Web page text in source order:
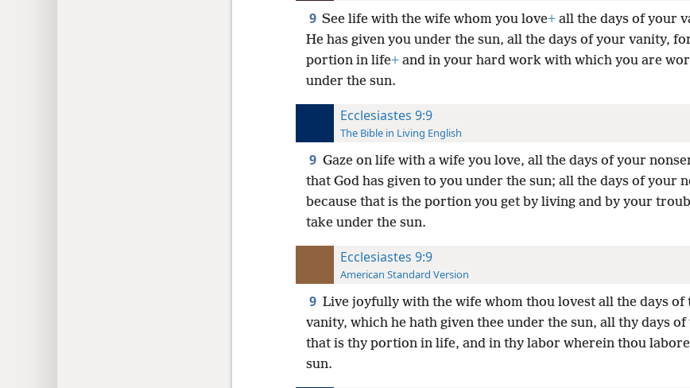
9 See life with the wife whom you love+all the days of your
He has given you under the sun, all the days of your vanity,
portion in life+and in your hard work with which you are
under the sun.
Ecclesiastes 9:9
The Bible in Living English
9 Gaze on life with a wife you love, all the days of your
that God has given to you under the sun; all the days of your
because that is the portion you get by living and by your
take under the sun.
Ecclesiastes 9:9
American Standard Version
9 Live joyfully with the wife whom thou lovest all the days of
vanity, which he hath given thee under the sun, all thy days
that is thy portion in life, and in thy labor wherein thou
sun.